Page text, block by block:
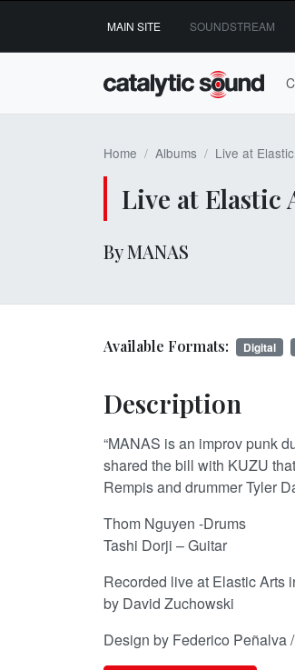
content
MAIN SITE SOUNDSTREAM
Home Albums Live at
Live at Elastic
By MANAS
Available Formats: Digital
Description
“MANAS is an improv punk
shared the bill with KUZU
Rempis and drummer Tyler
Thom Nguyen -Drums
Tashi Dorji – Guitar
Recorded live at Elastic Arts
by David Zuchowski
Design by Federico Peñalva